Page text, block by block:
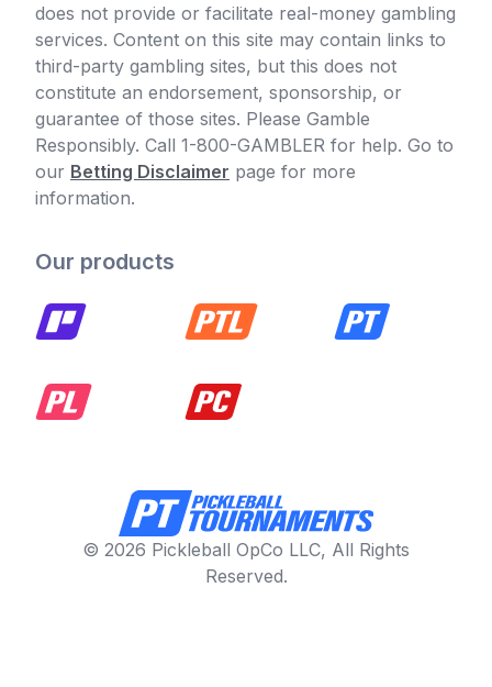
does not provide or facilitate real-money gambling
services. Content on this site may contain links to
third-party gambling sites, but this does not
constitute an endorsement, sponsorship, or
guarantee of those sites. Please Gamble
Responsibly. Call 1-800-GAMBLER for help. Go to
our Betting Disclaimer page for more
information.
Our products
© 2026 Pickleball OpCo LLC, All Rights
Reserved.